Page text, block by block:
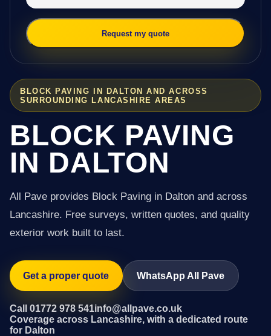
BLOCK PAVING IN DALTON AND ACROSS
SURROUNDING LANCASHIRE AREAS
BLOCK PAVING
IN DALTON
All Pave provides Block Paving in Dalton and across
Lancashire. Free surveys, written quotes, and quality
exterior work built to last.
Get a proper quote WhatsApp All Pave
Call 01772 978 541info@allpave.co.uk
Coverage across Lancashire, with a dedicated route
for Dalton
Request my quote